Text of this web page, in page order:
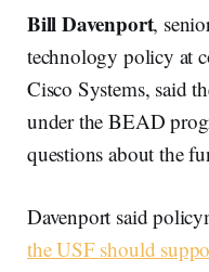
Bill Davenport,
technology policy at
Cisco Systems, said
under the BEAD
questions about the
Davenport said
the USF should